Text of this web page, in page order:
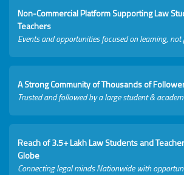
Non-Commercial Platform Supporting Law
Teachers
Events and opportunities focused on learning, not
A Strong Community of Thousands of
Trusted and followed by a large student &
Reach of 3.5+ Lakh Law Students and
Globe
Connecting legal minds Nationwide with